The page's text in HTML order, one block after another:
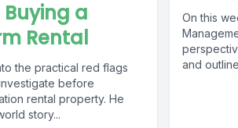
Buying a
Rental
the practical red flags
before
rental property. He
story...
On this
and